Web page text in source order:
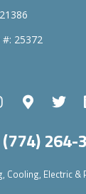
25372
(774) 264-
Cooling, Electric &